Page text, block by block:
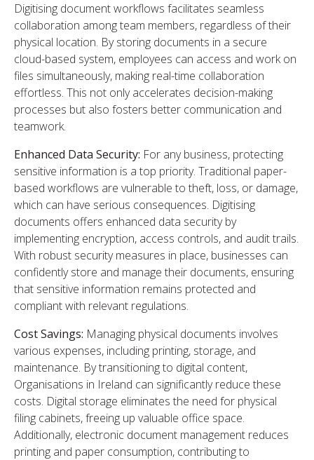
Digitising document workflows facilitates seamless
collaboration among team members, regardless of their
physical location. By storing documents in a secure
cloud-based system, employees can access and work on
files simultaneously, making real-time collaboration
effortless. This not only accelerates decision-making
processes but also fosters better communication and
teamwork.
Enhanced Data Security: For any business, protecting
sensitive information is a top priority. Traditional paper-
based workflows are vulnerable to theft, loss, or damage,
which can have serious consequences. Digitising
documents offers enhanced data security by
implementing encryption, access controls, and audit trails.
With robust security measures in place, businesses can
confidently store and manage their documents, ensuring
that sensitive information remains protected and
compliant with relevant regulations.
Cost Savings: Managing physical documents involves
various expenses, including printing, storage, and
maintenance. By transitioning to digital content,
Organisations in Ireland can significantly reduce these
costs. Digital storage eliminates the need for physical
filing cabinets, freeing up valuable office space.
Additionally, electronic document management reduces
printing and paper consumption, contributing to